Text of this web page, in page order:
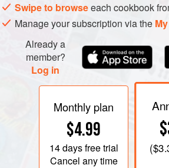
Swipe to browseeach cookbook
Manage your subscription via the
Already a
member?
Log in
Monthly plan
$4.99
14 daysfree trial
Cancel any time
(